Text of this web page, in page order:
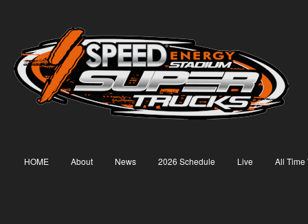
HOME About News 2026 Schedule Live All Time